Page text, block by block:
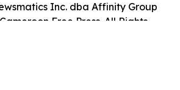
Inc. dba Affinity Group
Free Press. All Rights